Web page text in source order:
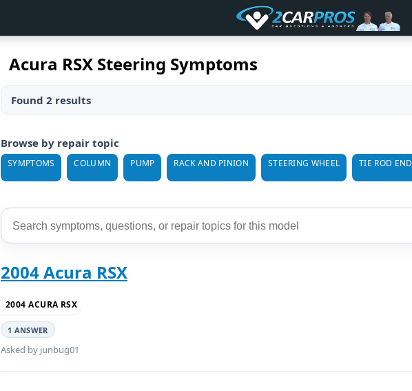
Acura RSX Steering Symptoms
Found 2 results
Browse by repair topic
SYMPTOMS COLUMN PUMP RACK AND PINION STEERING WHEEL TIE ROD END
2004 Acura RSX
2004 ACURA RSX
1 ANSWER
Asked by junbug01